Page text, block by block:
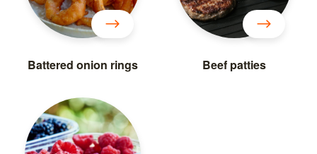
Battered onion rings Beef patties